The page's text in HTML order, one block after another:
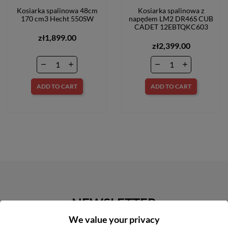
Kosiarka spalinowa 48cm
170 cm3 Hecht 550SW
zł1,899.00
ADD TO CART
Kosiarka spalinowa z
napędem LM2 DR46S CUB
CADET 12EBTQKC603
zł2,399.00
ADD TO CART
NEWSLETTER
We value your privacy